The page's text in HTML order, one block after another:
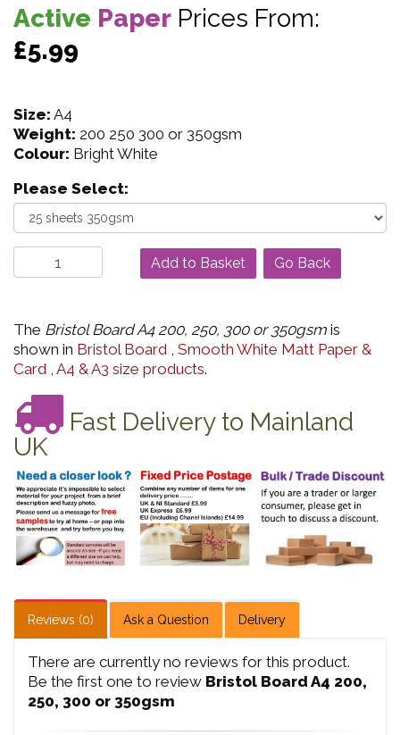
Active Paper Prices From:
£5.99
Size: A4
Weight: 200 250 300 or 350gsm
Colour: Bright White
Please Select:
Go Back
The Bristol Board A4 200, 250, 300 or 350gsm is
shown in Bristol Board , Smooth White Matt Paper &
Card , A4 & A3 size products.
Fast Delivery to Mainland
UK
Reviews (0) Ask a Question Delivery
There are currently no reviews for this product.
Be the first one to review Bristol Board A4 200,
250, 300 or 350gsm